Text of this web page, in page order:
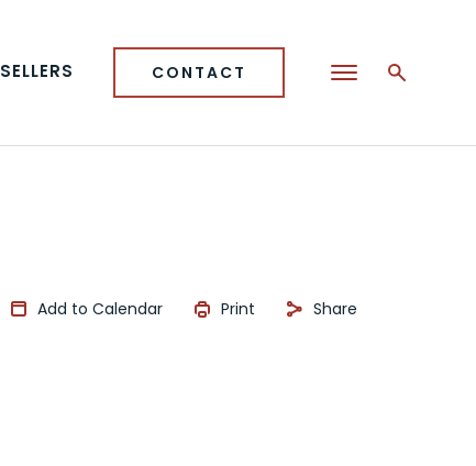
SELLERS CONTACT
Add to Calendar Print Share